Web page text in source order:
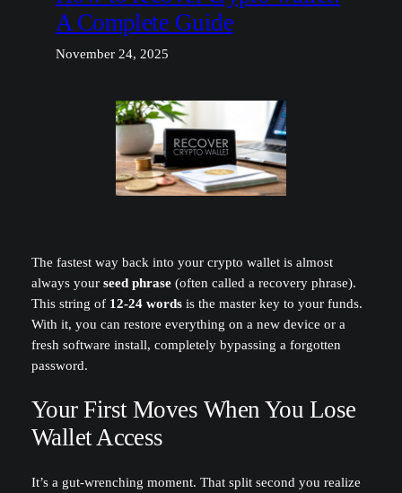
A Complete Guide
November 24, 2025
The fastest way back into your crypto wallet is almost
always your seed phrase(often called a recovery phrase).
This string of 12-24 wordsis the master key to your funds.
With it, you can restore everything on a new device or a
fresh software install, completely bypassing a forgotten
password.
Your First Moves When You Lose
Wallet Access
It’s a gut-wrenching moment. That split second you realize